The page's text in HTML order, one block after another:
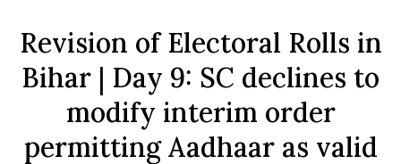
Revision of Electoral Rolls in
Bihar | Day 9: SC declines to
modify interim order
permitting Aadhaar as valid